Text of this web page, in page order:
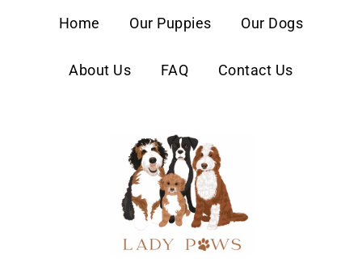
Home Our Puppies Our Dogs
About Us FAQ Contact Us